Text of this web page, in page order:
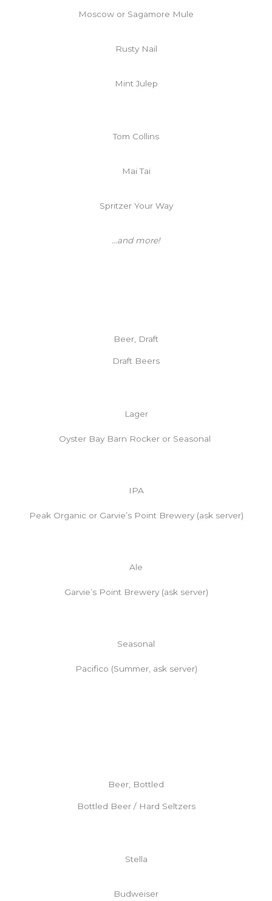
Moscow or Sagamore Mule
Rusty Nail
Mint Julep
Tom Collins
Mai Tai
Spritzer Your Way
...and more!
Beer, Draft
Draft Beers
Lager
Oyster Bay Barn Rocker or Seasonal
IPA
Peak Organic or Garvie’s Point Brewery (ask server)
Ale
Garvie’s Point Brewery (ask server)
Seasonal
Pacifico (Summer, ask server)
Beer, Bottled
Bottled Beer / Hard Seltzers
Stella
Budweiser